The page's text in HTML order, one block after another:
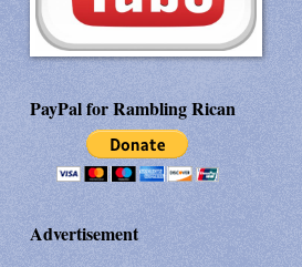
PayPal for Rambling Rican
Advertisement